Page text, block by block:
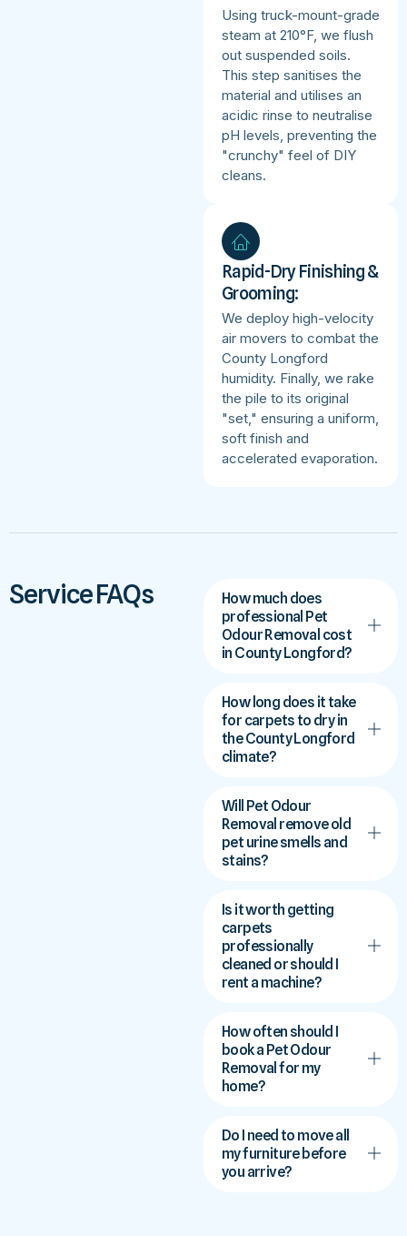
Using truck-mount-grade
steam at 210°F, we flush
out suspended soils.
This step sanitises the
material and utilises an
acidic rinse to neutralise
pH levels, preventing the
"crunchy" feel of DIY
cleans.
Rapid-Dry Finishing &
Grooming:
We deploy high-velocity
air movers to combat the
County Longford
humidity. Finally, we rake
the pile to its original
"set," ensuring a uniform,
soft finish and
accelerated evaporation.
Service FAQs
How much does
professional Pet
Odour Removal cost
in County Longford?
How long does it take
for carpets to dry in
the County Longford
climate?
Will Pet Odour
Removal remove old
pet urine smells and
stains?
Is it worth getting
carpets
professionally
cleaned or should I
rent a machine?
How often should I
book a Pet Odour
Removal for my
home?
Do I need to move all
my furniture before
you arrive?